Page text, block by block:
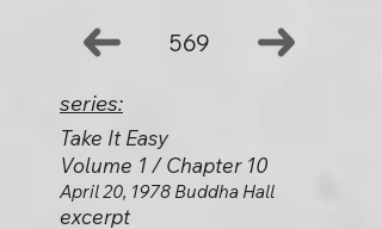
569
series:
Take It Easy
Volume 1 / Chapter 10
April 20, 1978 Buddha Hall
excerpt